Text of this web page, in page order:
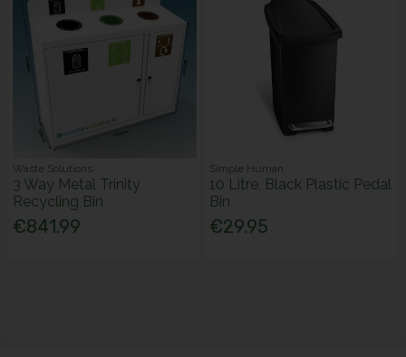
Waste Solutions
3 Way Metal Trinity
Recycling Bin
€841.99
Simple Human
10 Litre, Black Plastic Pedal
Bin
€29.95